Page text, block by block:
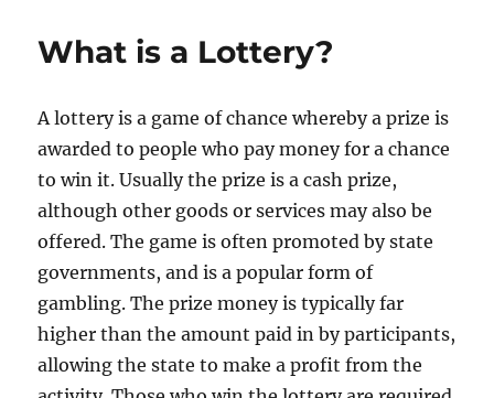
What is a Lottery?
A lottery is a game of chance whereby a prize is
awarded to people who pay money for a chance
to win it. Usually the prize is a cash prize,
although other goods or services may also be
offered. The game is often promoted by state
governments, and is a popular form of
gambling. The prize money is typically far
higher than the amount paid in by participants,
allowing the state to make a profit from the